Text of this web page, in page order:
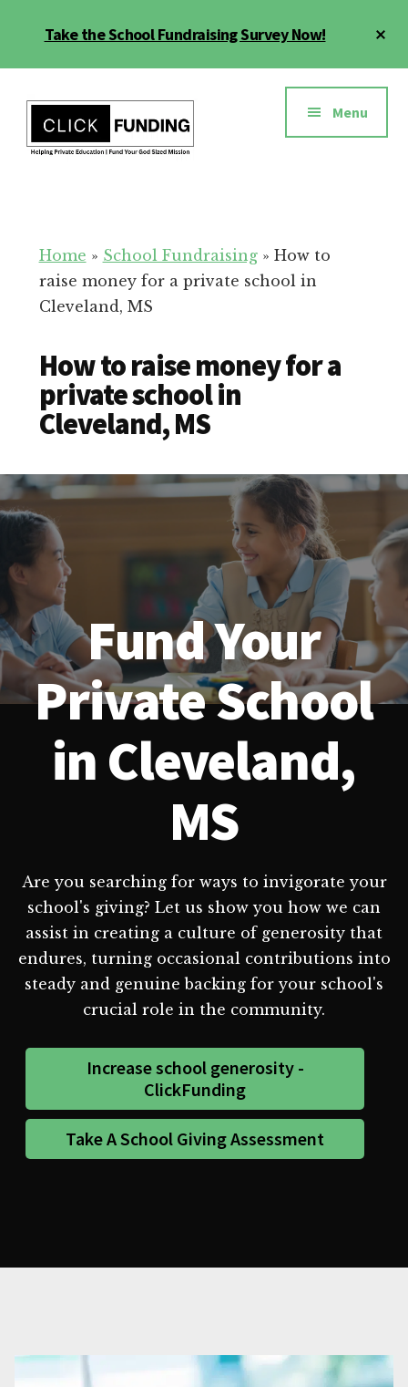
Take the School Fundraising Survey Now!
menu
Education
for
Your
School
Menu
Home » School Fundraising» How to
raise money for a private school in
Cleveland, MS
How to raise money for a
private school in
Cleveland, MS
Fund Your
Private School
in Cleveland,
MS
Are you searching for ways to invigorate your
school's giving? Let us show you how we can
assist in creating a culture of generosity that
endures, turning occasional contributions into
steady and genuine backing for your school's
crucial role in the community.
Increase school generosity -
ClickFunding
Take A School Giving Assessment